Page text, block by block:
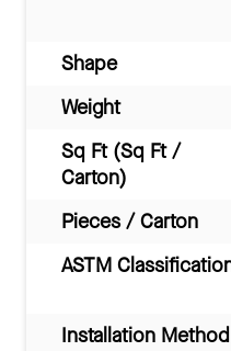
Shape
Weight
Sq Ft (Sq Ft /
Carton)
Pieces / Carton
ASTM
Installation Method